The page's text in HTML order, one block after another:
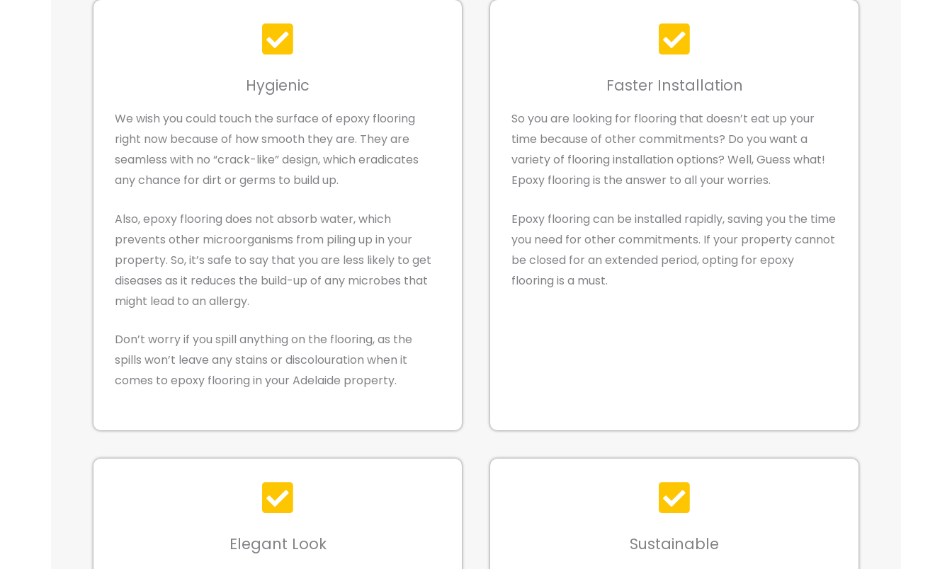
Hygienic
We wish you could touch the surface of epoxy flooring
right now because of how smooth they are. They are
seamless with no “crack-like” design, which eradicates
any chance for dirt or germs to build up.
Also, epoxy flooring does not absorb water, which
prevents other microorganisms from piling up in your
property. So, it’s safe to say that you are less likely to get
diseases as it reduces the build-up of any microbes that
might lead to an allergy.
Don’t worry if you spill anything on the flooring, as the
spills won’t leave any stains or discolouration when it
comes to epoxy flooring in your Adelaide property.
Faster Installation
So you are looking for flooring that doesn’t eat up your
time because of other commitments? Do you want a
variety of flooring installation options? Well, Guess what!
Epoxy flooring is the answer to all your worries.
Epoxy flooring can be installed rapidly, saving you the time
you need for other commitments. If your property cannot
be closed for an extended period, opting for epoxy
flooring is a must.
Elegant Look Sustainable